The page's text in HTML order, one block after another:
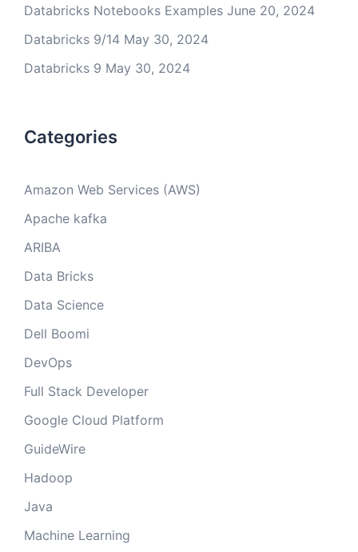
Databricks Notebooks Examples June 20, 2024
Databricks 9/14 May 30, 2024
Databricks 9 May 30, 2024
Categories
Amazon Web Services (AWS)
Apache kafka
ARIBA
Data Bricks
Data Science
Dell Boomi
DevOps
Full Stack Developer
Google Cloud Platform
GuideWire
Hadoop
Java
Machine Learning